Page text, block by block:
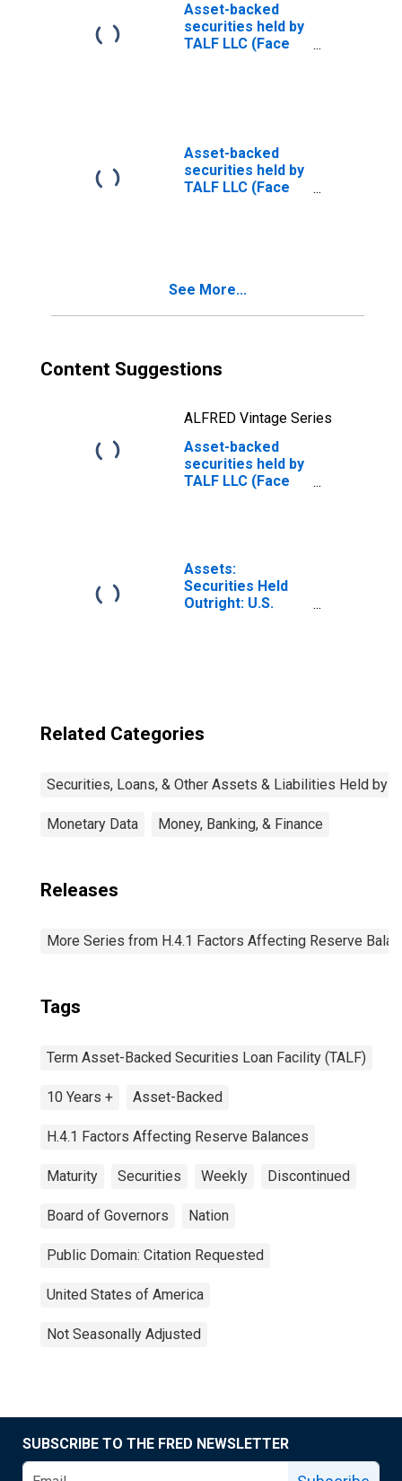
Asset-backed
securities held by
TALF LLC (Face
Asset-backed
securities held by
TALF LLC (Face
See More...
Content Suggestions
ALFRED Vintage Series
Asset-backed
securities held by
TALF LLC (Face
Assets:
Securities Held
Outright: U.S.
Related Categories
Securities, Loans, & Other Assets & Liabilities Held by
Monetary Data Money, Banking, & Finance
Releases
More Series from H.4.1 Factors Affecting Reserve
Tags
Term Asset-Backed Securities Loan Facility (TALF)
10 Years + Asset-Backed
H.4.1 Factors Affecting Reserve Balances
Maturity Securities Weekly Discontinued
Board of Governors Nation
Public Domain: Citation Requested
United States of America
Not Seasonally Adjusted
SUBSCRIBE TO THE FRED NEWSLETTER